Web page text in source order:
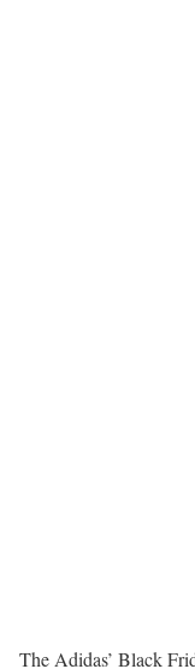
The Adidas’ Black